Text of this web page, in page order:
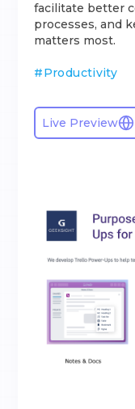
facilitate better
processes, and
matters most.
#Productivity
Live Preview